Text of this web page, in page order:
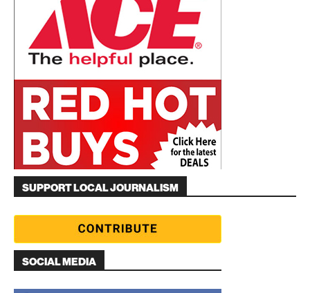
SUPPORT LOCAL JOURNALISM
SOCIAL MEDIA